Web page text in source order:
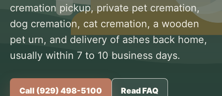
cremation pickup, private pet cremation,
dog cremation, cat cremation, a wooden
pet urn, and delivery of ashes back home,
usually within 7 to 10 business days.
Call (929) 498-5100 Read FAQ